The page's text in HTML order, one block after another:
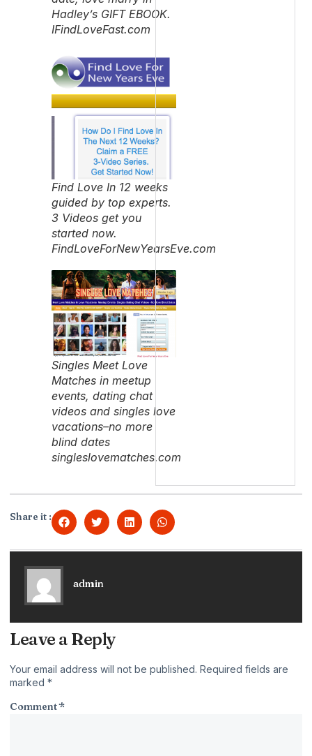
Hadley’s GIFT EBOOK.
IFindLoveFast.com
Find Love In 12 weeks
guided by top experts.
3 Videos get you
started now.
FindLoveForNewYearsEve.com
Singles Meet Love
Matches in meetup
events, dating chat
videos and singles love
vacations–no more
blind dates
singleslovematches.com
Share it :
admin
Leave a Reply
Your email address will not be published. Required fields are
marked *
Comment*